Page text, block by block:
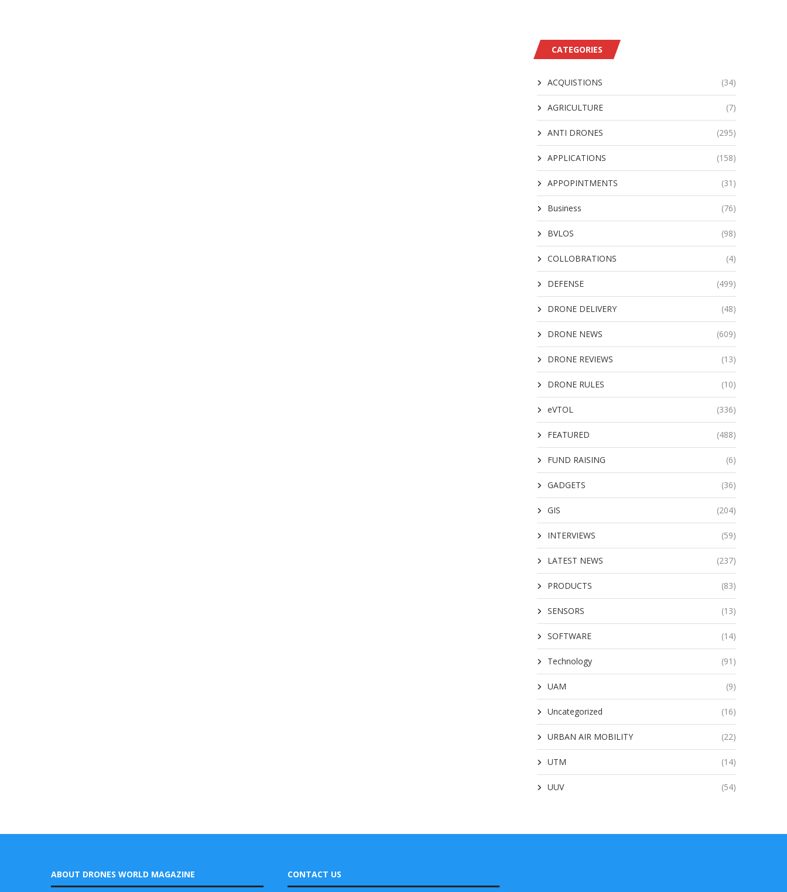
CATEGORIES
ACQUISTIONS (34)
AGRICULTURE (7)
ANTI DRONES (295)
APPLICATIONS (158)
APPOPINTMENTS (31)
Business (76)
BVLOS (98)
COLLOBRATIONS (4)
DEFENSE (499)
DRONE DELIVERY (48)
DRONE NEWS (609)
DRONE REVIEWS (13)
DRONE RULES (10)
eVTOL (336)
FEATURED (488)
FUND RAISING (6)
GADGETS (36)
GIS (204)
INTERVIEWS (59)
LATEST NEWS (237)
PRODUCTS (83)
SENSORS (13)
SOFTWARE (14)
Technology (91)
UAM (9)
Uncategorized (16)
URBAN AIR MOBILITY (22)
UTM (14)
UUV (54)
ABOUT DRONES WORLD MAGAZINE CONTACT US